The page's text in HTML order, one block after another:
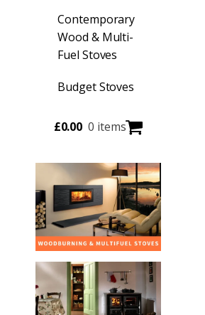
Contemporary
Wood & Multi-
Fuel Stoves
Budget Stoves
£0.00 0 items